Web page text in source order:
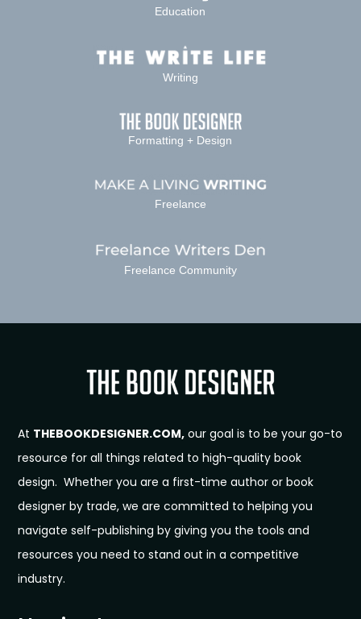
Education
Writing
Formatting + Design
Freelance
Freelance Community
At THEBOOKDESIGNER.COM, our goal is to be your go-to
resource for all things related to high-quality book
design. Whether you are a first-time author or book
designer by trade, we are committed to helping you
navigate self-publishing by giving you the tools and
resources you need to stand out in a competitive
industry.